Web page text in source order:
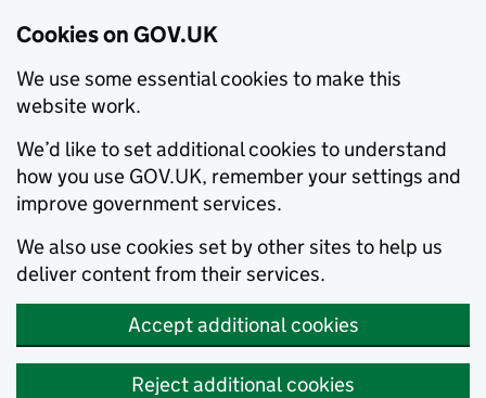
Cookies on GOV.UK
We use some essential cookies to make this
website work.
We’d like to set additional cookies to understand
how you use GOV.UK, remember your settings and
improve government services.
We also use cookies set by other sites to help us
deliver content from their services.
Accept additional cookies
Reject additional cookies